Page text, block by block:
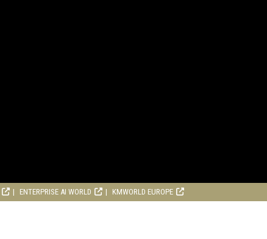
ENTERPRISE AI WORLD KMWORLD EUROPE